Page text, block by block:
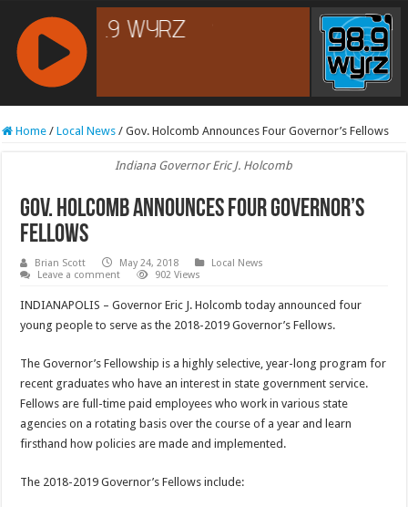
RCAST.NET
Home / Local News / Gov. Holcomb Announces Four Governor’s Fellows
Indiana Governor Eric J. Holcomb
Gov. Holcomb Announces Four Governor’s
Fellows
Brian Scott May 24, 2018
Local News
Leave a comment
902 Views
INDIANAPOLIS – Governor Eric J. Holcomb today announced four
young people to serve as the 2018-2019 Governor’s Fellows.
The Governor’s Fellowship is a highly selective, year-long program for
recent graduates who have an interest in state government service.
Fellows are full-time paid employees who work in various state
agencies on a rotating basis over the course of a year and learn
firsthand how policies are made and implemented.
The 2018-2019 Governor’s Fellows include: